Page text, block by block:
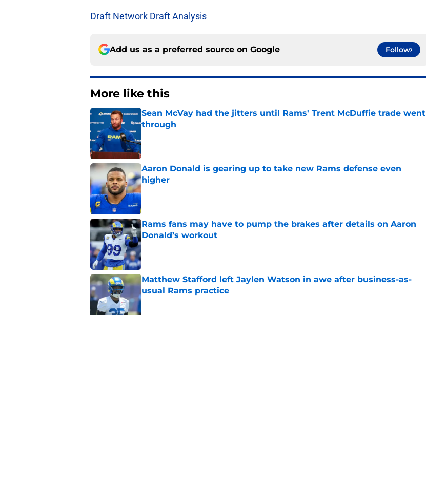
Draft Network Draft Analysis
Add us as a preferred source on Google Follow
More like this
Sean McVay had the jitters until Rams' Trent McDuffie trade went
through
Aaron Donald is gearing up to take new Rams defense even
higher
Rams fans may have to pump the brakes after details on Aaron
Donald’s workout
Published by on Invalid Date
Matthew Stafford left Jaylen Watson in awe after business-as-
usual Rams practice
Published by on Invalid Date